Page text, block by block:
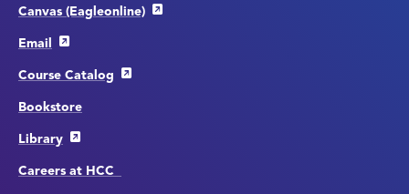
Canvas (Eagleonline)
Email
Course Catalog
Bookstore
Library
Careers at HCC